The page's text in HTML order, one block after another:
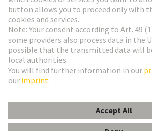
Netherlands
© HARTING Technology Group